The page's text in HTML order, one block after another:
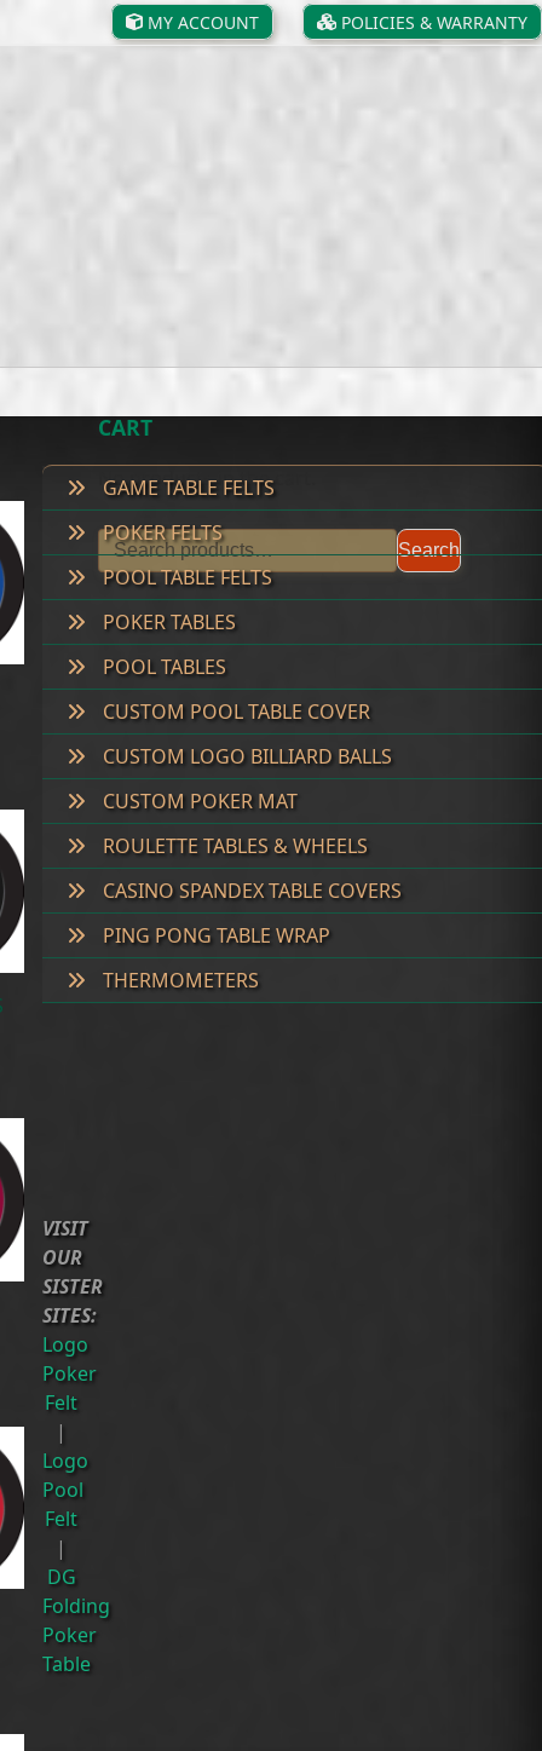
MY ACCOUNT POLICIES & WARRANTY
CART
No products in the cart.
Search
GAME TABLE FELTS
POKER FELTS
POOL TABLE FELTS
POKER TABLES
POOL TABLES
CUSTOM POOL TABLE COVER
CUSTOM LOGO BILLIARD BALLS
CUSTOM POKER MAT
ROULETTE TABLES & WHEELS
CASINO SPANDEX TABLE COVERS
PING PONG TABLE WRAP
THERMOMETERS
VISIT
OUR
SISTER
SITES:
Logo
Poker
Felt
|
Logo
Pool
Felt
|
DG
Folding
Poker
Table